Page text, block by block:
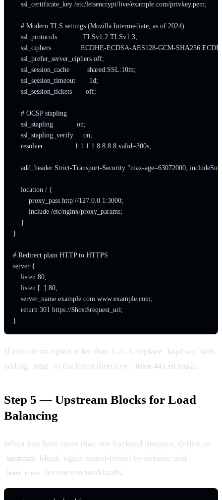
    ssl_certificate_key /etc/letsencrypt/live/example.com/privkey.pem;
    # Modern TLS settings (Mozilla Intermediate, as of 2024)
    ssl_protocols             TLSv1.2 TLSv1.3;
ssl_ciphers               ECDHE-ECDSA-AES128-GCM-
    ssl_prefer_server_ciphers off;
    ssl_session_cache         shared:SSL:10m;
    ssl_session_timeout       1d;
    ssl_session_tickets       off;
    # OCSP stapling
    ssl_stapling            on;
    ssl_stapling_verify     on;
    resolver                1.1.1.1 8.8.8.8 valid=300s;
add_header Strict-Transport-Security "max-age=63072000;
    location / {
        proxy_pass http://127.0.0.1:3000;
        include /etc/nginx/proxy_params;
    }
}
# Redirect plain HTTP to HTTPS
server {
    listen 80;
    listen [::]:80;
    server_name example.com www.example.com;
    return 301 https://$host$request_uri;
}
If you are on nginx older than 1.25.1, replace http2 on;
with
adding
http2 to the listen directive: listen 443 ssl http2; .
Step 5 — Upstream Blocks for Load
Balancing
When you have more than one backend instance, define an
upstream block. nginx round-robins by default; add
least_conn for uneven workloads.